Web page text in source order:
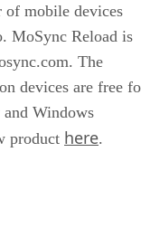
of mobile devices
MoSync Reload is
The
devices are free
Windows
product here.